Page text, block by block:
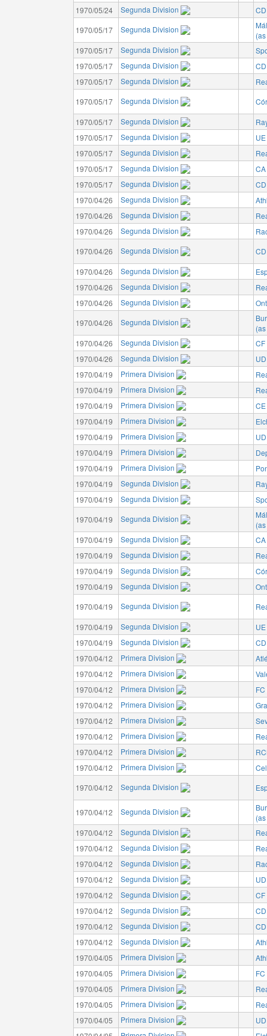
1970/05/24 Segunda Division
1970/05/17 Segunda Division
1970/05/17 Segunda Division
1970/05/17 Segunda Division
1970/05/17 Segunda Division
1970/05/17 Segunda Division
1970/05/17 Segunda Division
1970/05/17 Segunda Division
1970/05/17 Segunda Division
1970/05/17 Segunda Division
1970/05/17 Segunda Division
1970/04/26 Segunda Division
1970/04/26 Segunda Division
1970/04/26 Segunda Division
1970/04/26 Segunda Division
1970/04/26 Segunda Division
1970/04/26 Segunda Division
1970/04/26 Segunda Division
1970/04/26 Segunda Division
1970/04/26 Segunda Division CF
1970/04/26 Segunda Division
1970/04/19 Primera Division
1970/04/19 Primera Division
1970/04/19 Primera Division
1970/04/19 Primera Division
1970/04/19 Primera Division
1970/04/19 Primera Division
1970/04/19 Primera Division
1970/04/19 Segunda Division
1970/04/19 Segunda Division
1970/04/19 Segunda Division
1970/04/19 Segunda Division
1970/04/19 Segunda Division
1970/04/19 Segunda Division
1970/04/19 Segunda Division
1970/04/19 Segunda Division
1970/04/19 Segunda Division
1970/04/19 Segunda Division
1970/04/12 Primera Division
1970/04/12 Primera Division
1970/04/12 Primera Division
1970/04/12 Primera Division
1970/04/12 Primera Division
1970/04/12 Primera Division
1970/04/12 Primera Division
1970/04/12 Primera Division
1970/04/12 Segunda Division
1970/04/12 Segunda Division
1970/04/12 Segunda Division
1970/04/12 Segunda Division
1970/04/12 Segunda Division
1970/04/12 Segunda Division
1970/04/12 Segunda Division CF
1970/04/12 Segunda Division
1970/04/12 Segunda Division
1970/04/12 Segunda Division
1970/04/05 Primera Division
1970/04/05 Primera Division
1970/04/05 Primera Division
1970/04/05 Primera Division
1970/04/05 Primera Division